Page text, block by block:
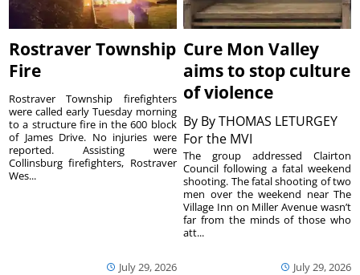
Rostraver Township
Fire
July 29, 2026
Rostraver Township firefighters
were called early Tuesday morning
to a structure fire in the 600 block
of James Drive. No injuries were
reported. Assisting were
Collinsburg firefighters, Rostraver
Wes...
Cure Mon Valley
aims to stop culture
of violence
By By THOMAS LETURGEY
For the MVI
July 29, 2026
The group addressed Clairton
Council following a fatal weekend
shooting. The fatal shooting of two
men over the weekend near The
Village Inn on Miller Avenue wasn’t
far from the minds of those who
att...